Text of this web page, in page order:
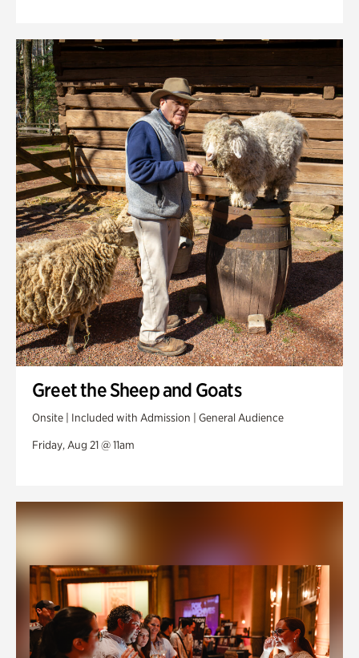
Greet the Sheep and Goats
Onsite | Included with Admission | General Audience
Friday, Aug 21 @ 11am